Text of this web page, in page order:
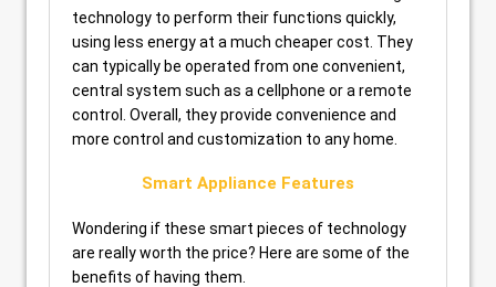
technology to perform their functions quickly,
using less energy at a much cheaper cost. They
can typically be operated from one convenient,
central system such as a cellphone or a remote
control. Overall, they provide convenience and
more control and customization to any home.
Smart Appliance Features
Wondering if these smart pieces of technology
are really worth the price? Here are some of the
benefits of having them.